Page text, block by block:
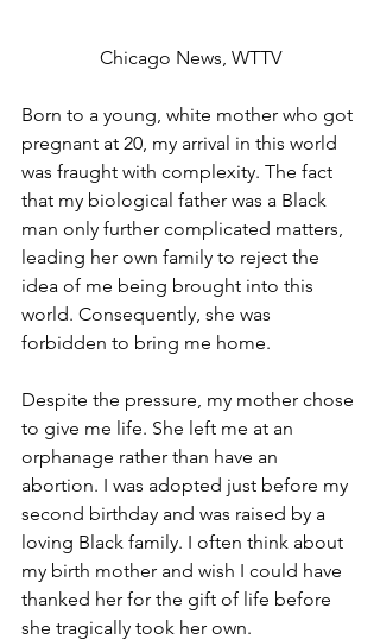
Chicago News, WTTV
Born to a young, white mother who got
pregnant at 20, my arrival in this world
was fraught with complexity. The fact
that my biological father was a Black
man only further complicated matters,
leading her own family to reject the
idea of me being brought into this
world. Consequently, she was
forbidden to bring me home.
Despite the pressure, my mother chose
to give me life. She left me at an
orphanage rather than have an
abortion. I was adopted just before my
second birthday and was raised by a
loving Black family. I often think about
my birth mother and wish I could have
thanked her for the gift of life before
she tragically took her own.